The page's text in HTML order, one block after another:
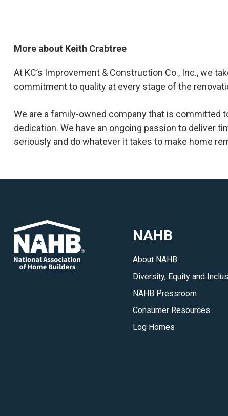
More about Keith Crabtree
At KC’s Improvement & Construction Co., Inc., we
commitment to quality at every stage of the
We are a family-owned company that is committed
dedication. We have an ongoing passion to deliver
seriously and do whatever it takes to make home
NAHB
About NAHB
Diversity, Equity and
NAHB Pressroom
Consumer Resources
Log Homes